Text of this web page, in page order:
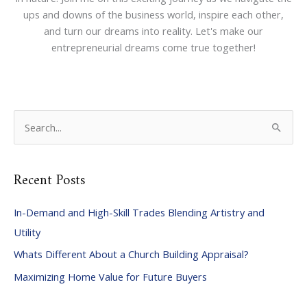
ups and downs of the business world, inspire each other,
and turn our dreams into reality. Let's make our
entrepreneurial dreams come true together!
r
h
f
o
r
Recent Posts
In-Demand and High-Skill Trades Blending Artistry and
Utility
Whats Different About a Church Building Appraisal?
Maximizing Home Value for Future Buyers